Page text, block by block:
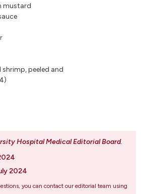
mustard
peeled and
Hospital Medical Editorial Board.
2024
you can contact our editorial team using